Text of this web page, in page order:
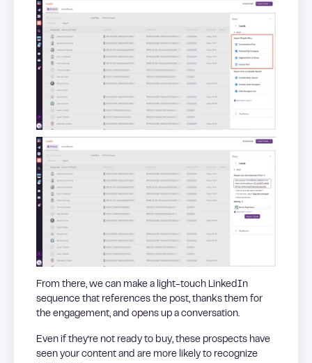
From there, we can make a light-touch LinkedIn
sequence that references the post, thanks them for
the engagement, and opens up a conversation.
Even if they’re not ready to buy, these prospects have
seen your content and are more likely to recognize